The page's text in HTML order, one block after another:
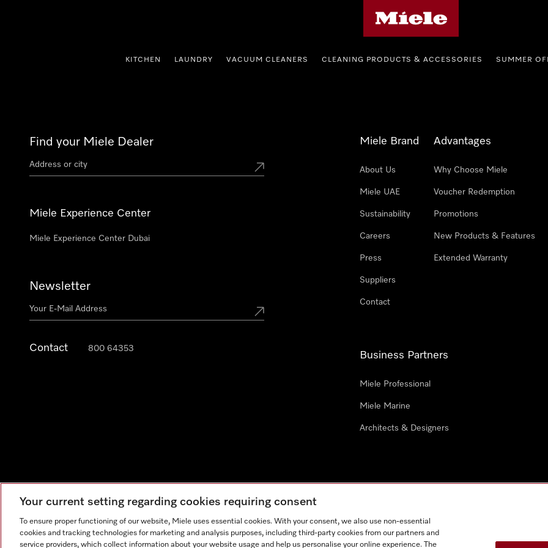
KITCHEN LAUNDRY VACUUM CLEANERS CLEANING PRODUCTS & ACCESSORIES SUMMER
Find your Miele Dealer
Miele Experience Center
Miele Experience Center Dubai
Newsletter
Contact 800 64353
Miele Brand
About Us
Miele UAE
Sustainability
Careers
Press
Suppliers
Contact
Advantages
Why Choose Miele
Voucher Redemption
Promotions
New Products & Features
Extended Warranty
Business Partners
Miele Professional
Miele Marine
Architects & Designers
Your current setting regarding cookies requiring consent
To ensure proper functioning of our website, Miele uses essential cookies. With your consent, we also use non-essential
cookies and tracking technologies for marketing and analysis purposes, including third-party cookies from our partners and
service providers, which collect information about your website usage and help us personalise your online experience. The